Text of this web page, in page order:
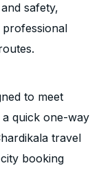
safety,
to meet
quick one-way
travel
booking